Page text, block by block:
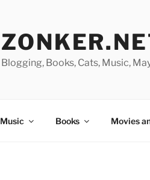
Blogging, Books, Cats, Music,
Music Books Movies